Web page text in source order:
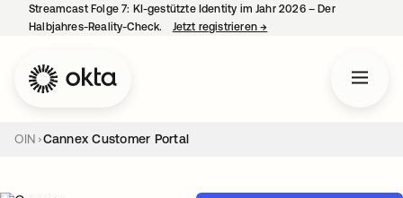
Streamcast Folge 7: KI-gestützte Identity im Jahr 2026 – Der
Halbjahres-Reality-Check.
Jetzt registrieren→
OIN Cannex Customer Portal